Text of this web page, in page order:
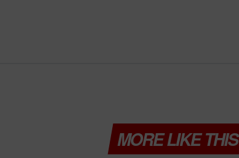
MORE LIKE THIS